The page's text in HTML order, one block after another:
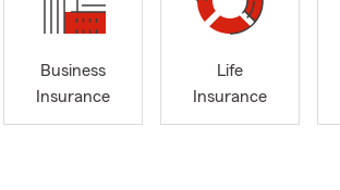
Business
Insurance
Life
Insurance